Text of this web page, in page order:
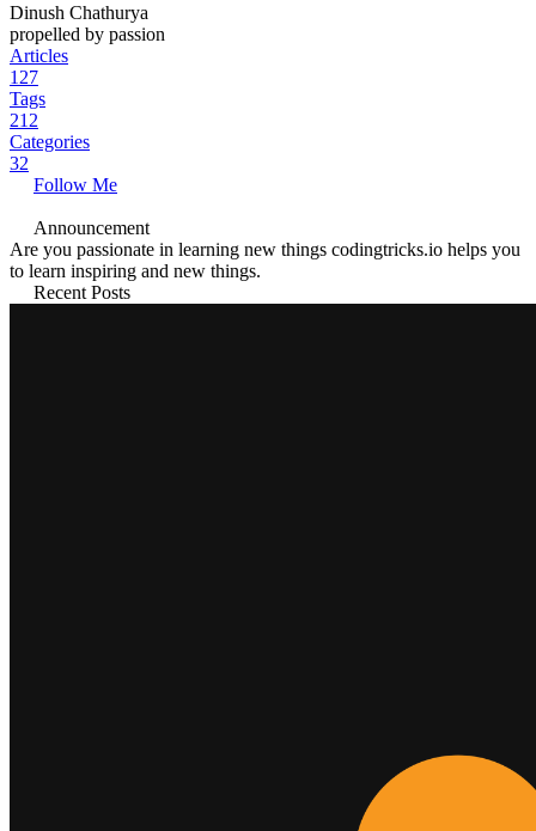
Dinush Chathurya
propelled by passion
Articles
127
Tags
212
Categories
32
Follow Me
Announcement
Are you passionate in learning new things codingtricks.io helps you
to learn inspiring and new things.
Recent Posts